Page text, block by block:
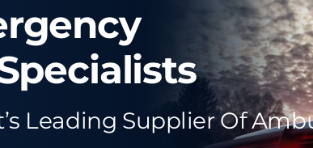
Leading Supplier Of